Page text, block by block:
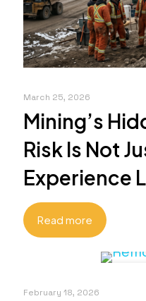
March 25, 2026
Mining’s
Risk Is Not
Experience
Read more
February 18, 2026